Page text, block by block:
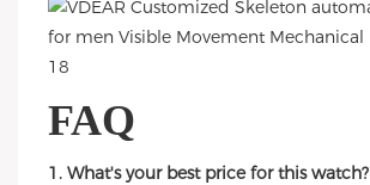
FAQ
1. What's your best price for this watch?